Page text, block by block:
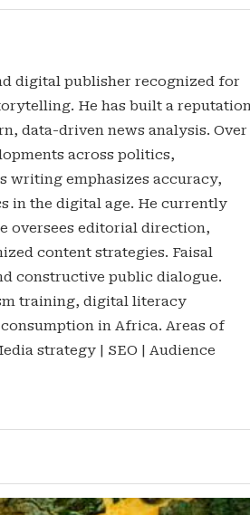
digital publisher recognized for
He has built a
data-driven news analysis. Over
across politics,
writing emphasizes accuracy,
in the digital age. He currently
oversees editorial direction,
content strategies. Faisal
constructive public dialogue.
training, digital literacy
in Africa. Areas of
strategy | SEO | Audience